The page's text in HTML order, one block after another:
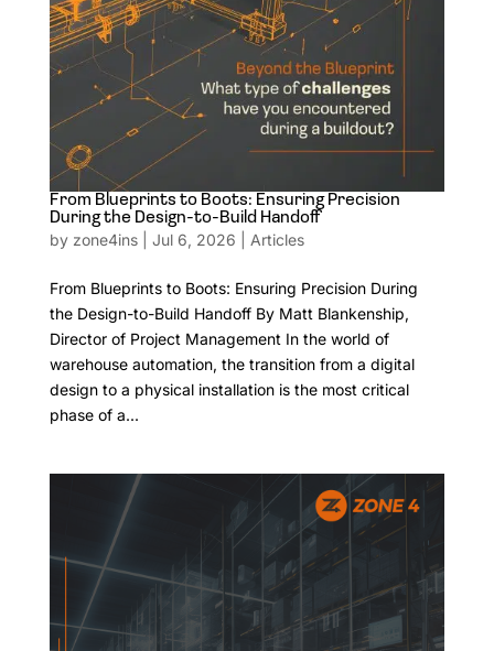
From Blueprints to Boots: Ensuring Precision
During the Design-to-Build Handoff
by zone4ins| Jul 6, 2026 Articles
From Blueprints to Boots: Ensuring Precision During
the Design-to-Build Handoff By Matt Blankenship,
Director of Project Management In the world of
warehouse automation, the transition from a digital
design to a physical installation is the most critical
phase of a...